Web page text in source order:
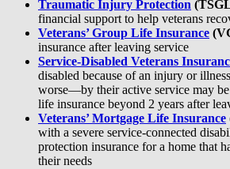
Traumatic Injury Protection
financial support to help veterans
Veterans’ Group Life Insurance
insurance after leaving service
Service-Disabled Veterans
disabled because of an injury or
worse—by their active service may
life insurance beyond 2 years after
Veterans’ Mortgage Life Insurance
with a severe service-connected
protection insurance for a home that
their needs